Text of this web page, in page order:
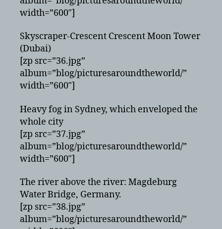
width=”600″]
Skyscraper-Crescent Crescent Moon Tower
(Dubai)
[zp src=”36.jpg”
album=”blog/picturesaroundtheworld/”
width=”600″]
Heavy fog in Sydney, which enveloped the
whole city
[zp src=”37.jpg”
album=”blog/picturesaroundtheworld/”
width=”600″]
The river above the river: Magdeburg
Water Bridge, Germany.
[zp src=”38.jpg”
album=”blog/picturesaroundtheworld/”